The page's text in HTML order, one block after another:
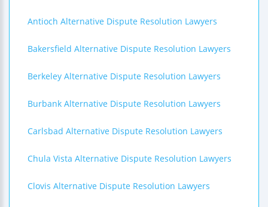
Antioch Alternative Dispute Resolution Lawyers
Bakersfield Alternative Dispute Resolution Lawyers
Berkeley Alternative Dispute Resolution Lawyers
Burbank Alternative Dispute Resolution Lawyers
Carlsbad Alternative Dispute Resolution Lawyers
Chula Vista Alternative Dispute Resolution Lawyers
Clovis Alternative Dispute Resolution Lawyers